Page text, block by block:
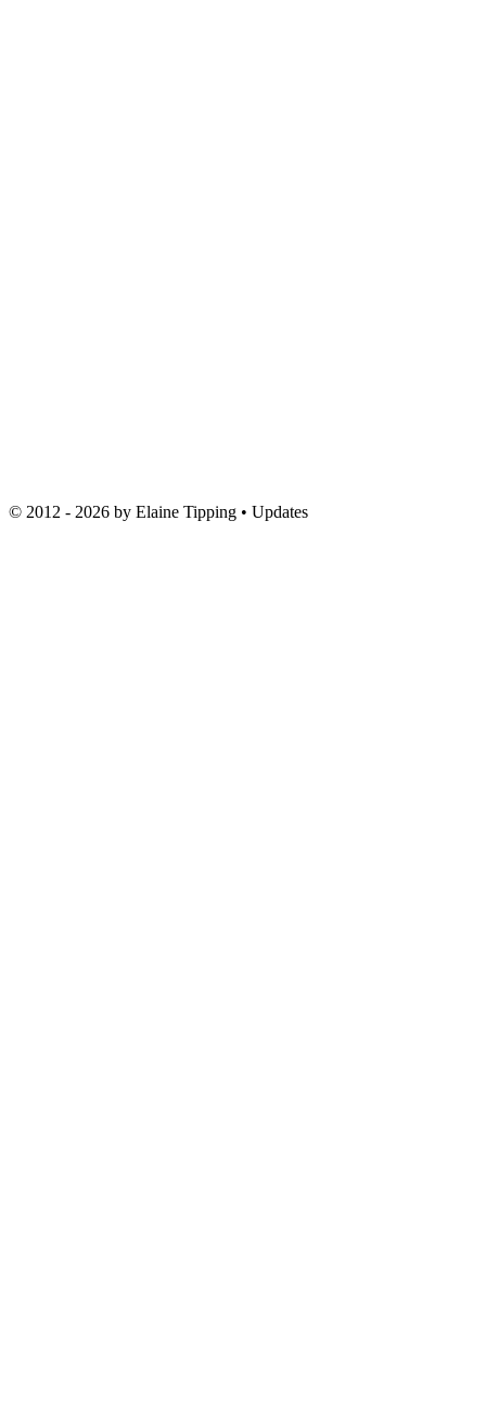
© 2012 - 2026 by Elaine Tipping • Updates